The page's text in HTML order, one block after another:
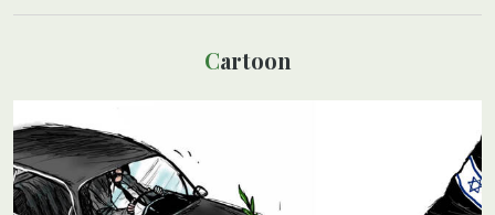
Cartoon